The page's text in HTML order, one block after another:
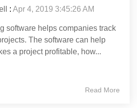
: Apr 4, 2019 3:45:26 AM
software helps companies track
The software can help
a project profitable, how...
Read More